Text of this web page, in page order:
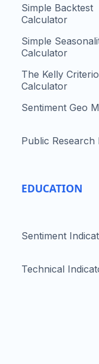
Simple Backtest
Calculator
Simple
Calculator
The Kelly
Calculator
Sentiment Geo
Public Research
EDUCATION
Sentiment
Technical